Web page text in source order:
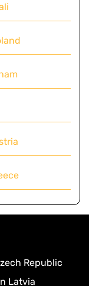
Republic
Latvia